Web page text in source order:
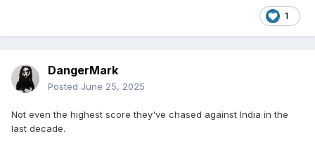
1
DangerMark
Posted June 25, 2025
Not even the highest score they've chased against India in the
last decade.